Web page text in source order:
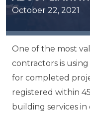
October 22, 2021
One of the most
contractors is using
for completed
registered within
building services